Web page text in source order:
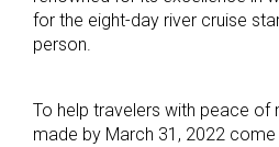
for the eight-day river cruise
person.
To help travelers with peace of
made by March 31, 2022 come